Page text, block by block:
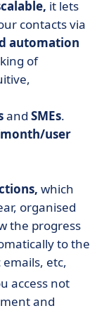
it lets
contacts via
automation
of
and SMEs.
user
which
organised
the progress
to the
etc,
access not
and